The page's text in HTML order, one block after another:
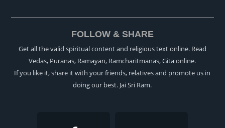
FOLLOW & SHARE
Get all the valid spiritual content and religious text online. Read
Vedas, Puranas, Ramayan, Ramcharitmanas, Gita online.
If you like it, share it with your friends, relatives and promote us in
doing our best. Jai Sri Ram.